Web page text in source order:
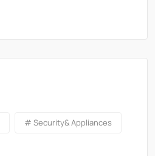
# Security& Appliances